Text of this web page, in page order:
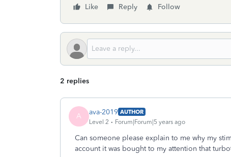
Like
Reply Follow
2 replies
A ava-2019 AUTHOR
Level 2
Forum|Forum|5 years ago
Can someone please explain to me why my
account it was bought to my attention that